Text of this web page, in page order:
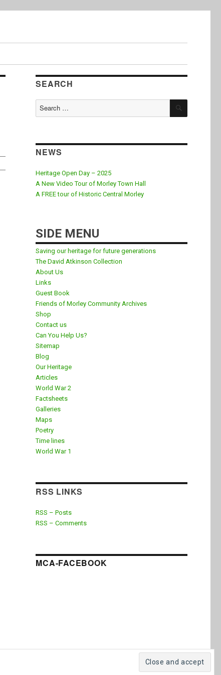
SEARCH
Search
for:
SEARCH
NEWS
Heritage Open Day – 2025
A New Video Tour of Morley Town Hall
A FREE tour of Historic Central Morley
SIDE MENU
Saving our heritage for future generations
The David Atkinson Collection
About Us
Links
Guest Book
Friends of Morley Community Archives
Shop
Contact us
Can You Help Us?
Sitemap
Blog
Our Heritage
Articles
World War 2
Factsheets
Galleries
Maps
Poetry
Time lines
World War 1
RSS LINKS
RSS – Posts
RSS – Comments
MCA-FACEBOOK